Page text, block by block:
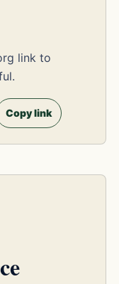
link to
Copy link